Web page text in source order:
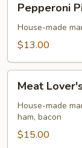
Pizza
Pepperoni
House-made
$13.00
Lover's
Pizza
Meat
House-made
ham, bacon
$15.00